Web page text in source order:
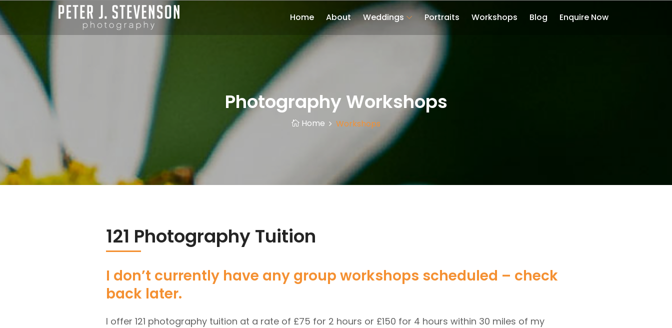
Home About Weddings Portraits Workshops Blog Enquire Now
Photography Workshops
Home Workshops
121 Photography Tuition
I don’t currently have any group workshops scheduled – check
back later.
I offer 121 photography tuition at a rate of £75 for 2 hours or £150 for 4 hours within 30 miles of my